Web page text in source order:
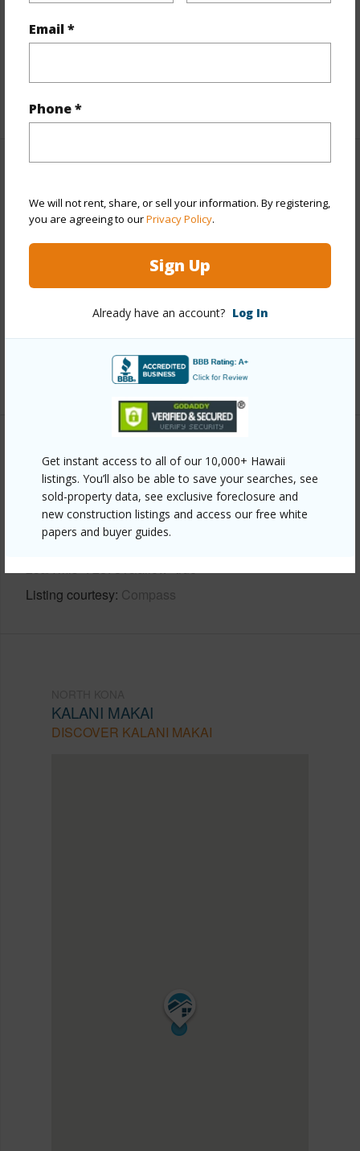
Email *
Phone *
We will not rent, share, or sell your information. By registering,
you are agreeing to ourPrivacy Policy.
Sign Up
Already have an account? Log In
Get instant access to all of our 10,000+ Hawaii
listings. You’ll also be able to save your searches, see
sold-property data, see exclusive foreclosure and
new construction listings and access our free white
papers and buyer guides.
Interior Features
+1 More (Log in to View)
Year Built 1983
View Ocean
Parking Available Y
Water Access N
+7 More (Log in to View)
Other
Link to this page
https://www.locationshawaii.com/buy/hawaii/north-
kona/kalani-makai/76-6119-royal-poinciana-way-
23a/?mls=728781&allow=true
Listing courtesy Compass
KALANI MAKAI
DISCOVER KALANI MAKAI